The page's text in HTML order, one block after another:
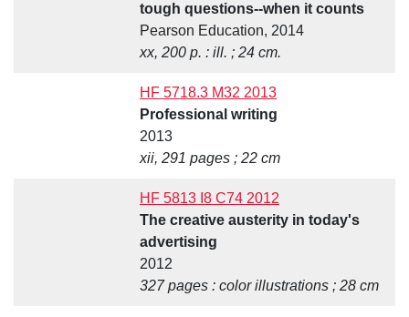
tough questions--when it counts
Pearson Education, 2014
xx, 200 p. : ill. ; 24 cm.
HF 5718.3 M32 2013
Professional writing
2013
xii, 291 pages ; 22 cm
HF 5813 I8 C74 2012
The creative austerity in today's
advertising
2012
327 pages : color illustrations ; 28 cm